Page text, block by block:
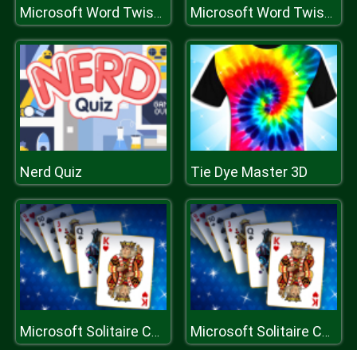
Microsoft Word Twister Microsoft Word Twister
Nerd Quiz Tie Dye Master 3D
Microsoft Solitaire Collection Microsoft Solitaire Collection